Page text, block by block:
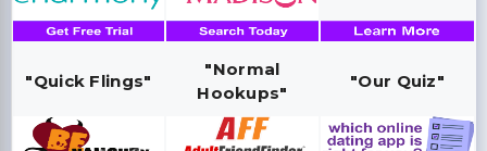
After you delete it, you can upload the new